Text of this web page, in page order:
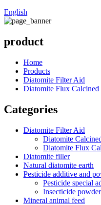
English
product
Home
Products
Diatomite Filter Aid
Diatomite Flux Calcined
Categories
Diatomite Filter Aid
Diatomite
Diatomite Flux
Diatomite filler
Natural diatomite earth
Pesticide additive and
Pesticide special
Insecticide powder
Mineral animal feed